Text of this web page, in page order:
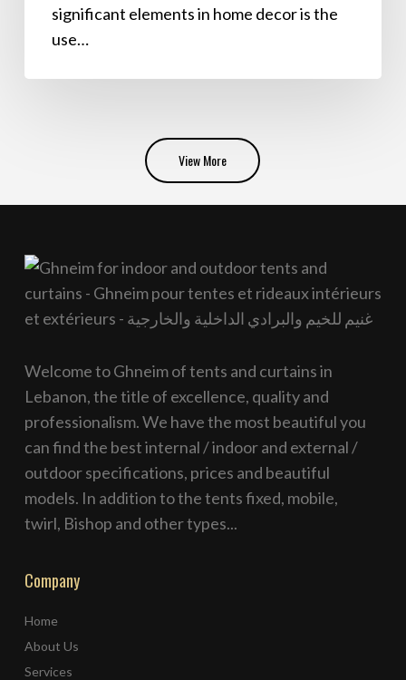
significant elements in home decor is the
use…
View More
Welcome to Ghneim of tents and curtains in
Lebanon, the title of excellence, quality and
professionalism. We have the most beautiful you
can find the best internal / indoor and external /
outdoor specifications, prices and beautiful
models. In addition to the tents fixed, mobile,
twirl, Bishop and other types...
Company
Home
About Us
Services